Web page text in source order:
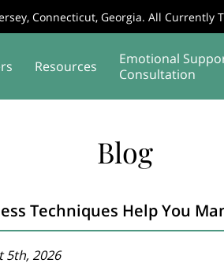
Connecticut, Georgia. All Currently
Resources
Emotional
Consultation
Blog
Techniques Help You
5th, 2026